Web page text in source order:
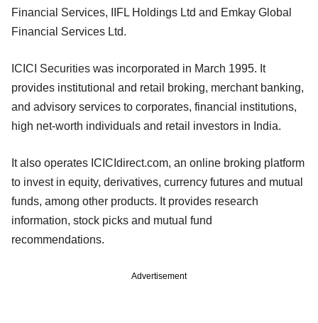
Financial Services, IIFL Holdings Ltd and Emkay Global
Financial Services Ltd.
ICICI Securities was incorporated in March 1995. It
provides institutional and retail broking, merchant banking,
and advisory services to corporates, financial institutions,
high net-worth individuals and retail investors in India.
It also operates ICICIdirect.com, an online broking platform
to invest in equity, derivatives, currency futures and mutual
funds, among other products. It provides research
information, stock picks and mutual fund
recommendations.
Advertisement